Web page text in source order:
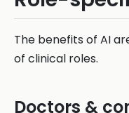
The benefits of AI
of clinical roles.
Doctors &